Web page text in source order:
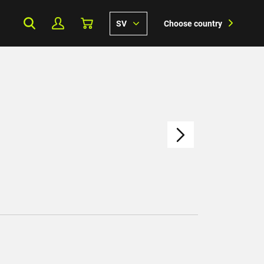
SV Choose country